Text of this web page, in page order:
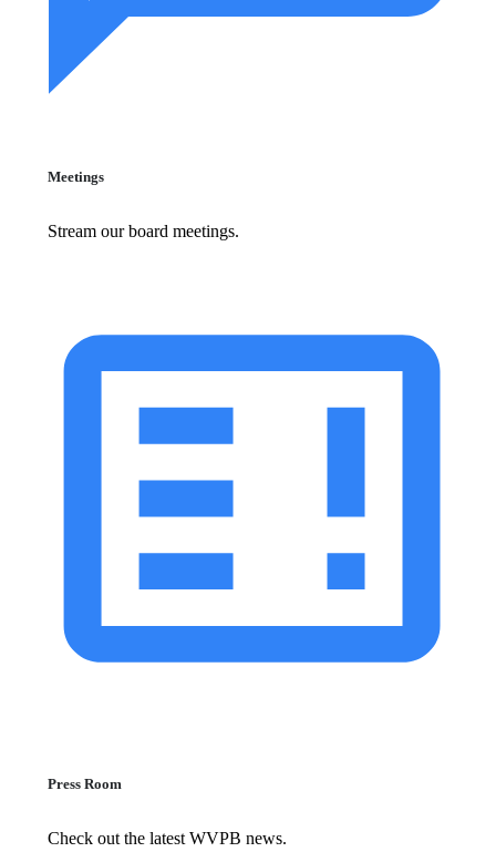
Meetings
Stream our board meetings.
Press Room
Check out the latest WVPB news.